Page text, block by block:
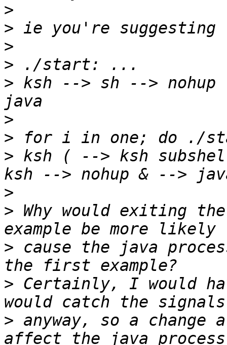
>
>
>
>
> ksh --> sh -->
>
>
> ksh ( --> ksh
>
> Why would exiting
> cause the java
> Certainly, I would
> anyway, so a